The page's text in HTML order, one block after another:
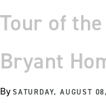
Tour of
Bryant
BySATURDAY, AUGUST